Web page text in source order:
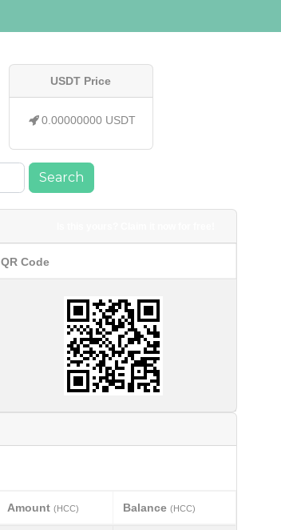
USDT Price
0.00000000 USDT
Search
QR Code
Amount (HCC) Balance (HCC)